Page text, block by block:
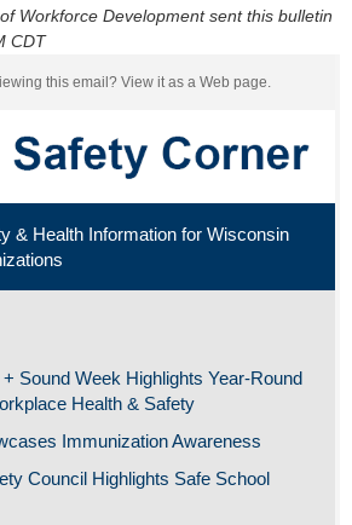
Workforce Development sent this bulletin
CDT
this email? View it as a Web page
& Health Information for Wisconsin
Sound Week Highlights Year-Round
Health & Safety
Immunization Awareness
Council Highlights Safe School